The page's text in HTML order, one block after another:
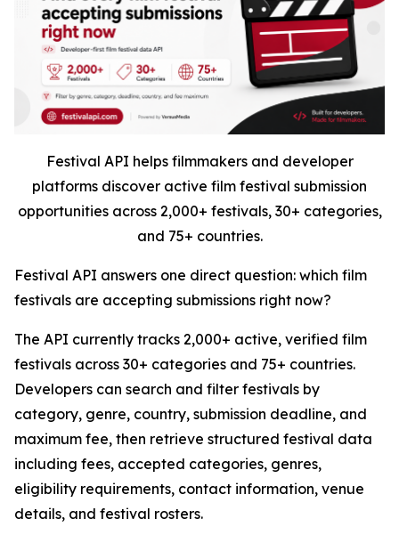
Festival API helps filmmakers and developer
platforms discover active film festival submission
opportunities across 2,000+ festivals, 30+ categories,
and 75+ countries.
Festival API answers one direct question: which film
festivals are accepting submissions right now?
The API currently tracks 2,000+ active, verified film
festivals across 30+ categories and 75+ countries.
Developers can search and filter festivals by
category, genre, country, submission deadline, and
maximum fee, then retrieve structured festival data
including fees, accepted categories, genres,
eligibility requirements, contact information, venue
details, and festival rosters.